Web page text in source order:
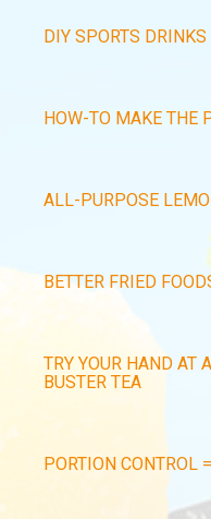
DIY SPORTS DRINKS
HOW-TO MAKE THE
ALL-PURPOSE
BETTER FRIED
TRY YOUR HAND AT
BUSTER TEA
PORTION CONTROL